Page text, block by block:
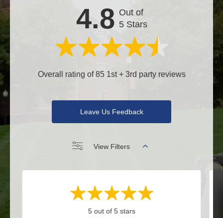
4.8 Out of
5 Stars
Overall rating of 85 1st + 3rd party reviews
Leave Us Feedback
View Filters
5 out of 5 stars